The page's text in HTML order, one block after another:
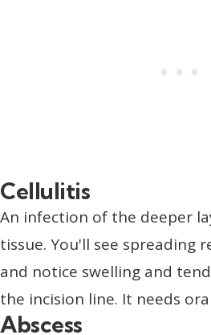
Cellulitis
An infection of the deeper
tissue. You'll see spreading
and notice swelling and
the incision line. It needs
Abscess